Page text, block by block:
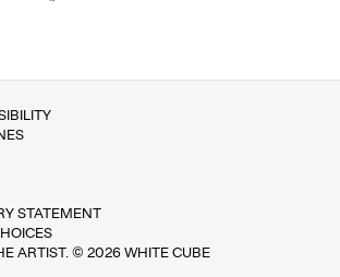
STATEMENT
ARTIST. © 2026 WHITE CUBE